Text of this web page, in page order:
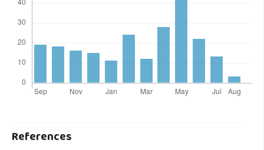
References